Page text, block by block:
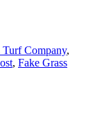
Company,
, Fake Grass